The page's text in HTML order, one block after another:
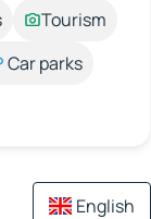
Tourism
Car parks
English